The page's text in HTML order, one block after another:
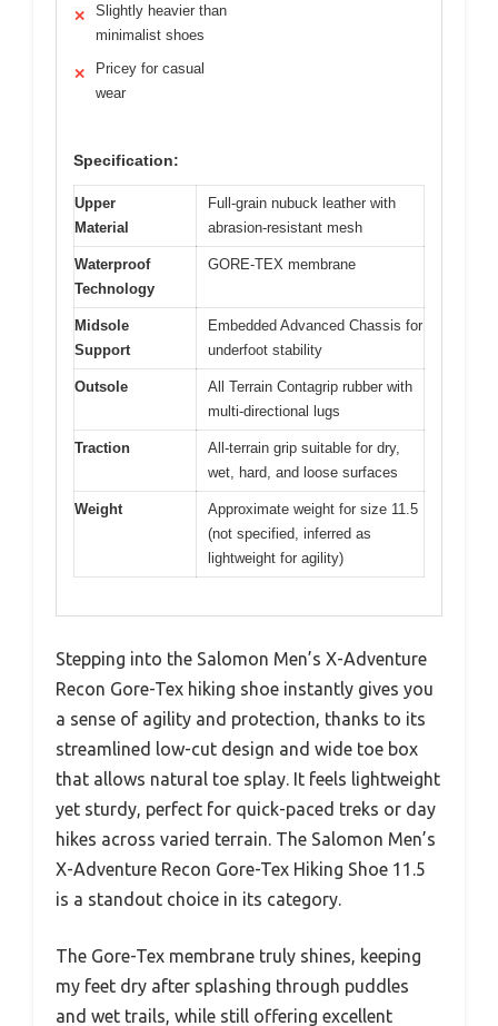
✕
Slightly heavier than
minimalist shoes
✕
Pricey for casual
wear
Specification:
Upper
Material
Full-grain nubuck leather with
abrasion-resistant mesh
Waterproof
Technology
GORE-TEX membrane
Midsole
Support
Embedded Advanced Chassis for
underfoot stability
Outsole
All Terrain Contagrip rubber with
multi-directional lugs
Traction
All-terrain grip suitable for dry,
wet, hard, and loose surfaces
Weight
Approximate weight for size 11.5
(not specified, inferred as
lightweight for agility)
Stepping into the Salomon Men’s X-Adventure
Recon Gore-Tex hiking shoe instantly gives you
a sense of agility and protection, thanks to its
streamlined low-cut design and wide toe box
that allows natural toe splay. It feels lightweight
yet sturdy, perfect for quick-paced treks or day
hikes across varied terrain. The Salomon Men’s
X-Adventure Recon Gore-Tex Hiking Shoe 11.5
is a standout choice in its category.
The Gore-Tex membrane truly shines, keeping
my feet dry after splashing through puddles
and wet trails, while still offering excellent